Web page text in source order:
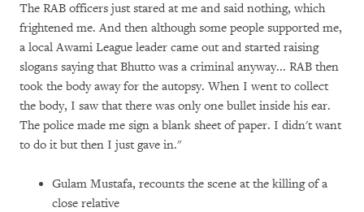
The RAB officers just stared at me and said nothing, which
frightened me. And then although some people supported me,
a local Awami League leader came out and started raising
slogans saying that Bhutto was a criminal anyway... RAB then
took the body away for the autopsy. When I went to collect
the body, I saw that there was only one bullet inside his ear.
The police made me sign a blank sheet of paper. I didn't want
to do it but then I just gave in."
Gulam Mustafa, recounts the scene at the killing of a
close relative